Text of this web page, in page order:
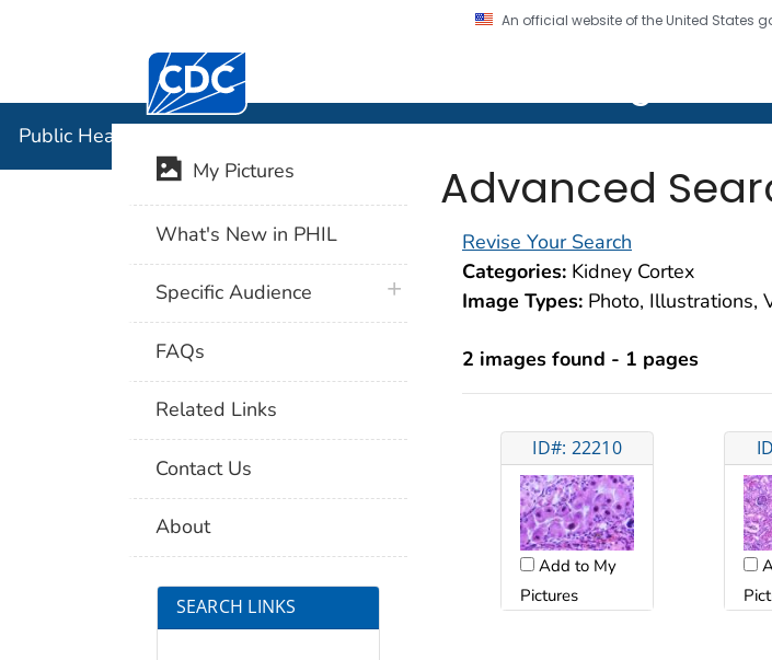
An official website of the United States
Centers for Disease Control and Prevention. CDC twenty four seven.
Public Health Image Library (PHIL)
Advanced
Revise Your Search
Categories: Kidney Cortex
Image Types: Photo, Illustrations,
2 images found - 1 pages
ID#: 22210
Add to My
Pictures
My Pictures
What's New in PHIL
Specific Audience plus icon
FAQs
Related Links
Contact Us
About
SEARCH LINKS